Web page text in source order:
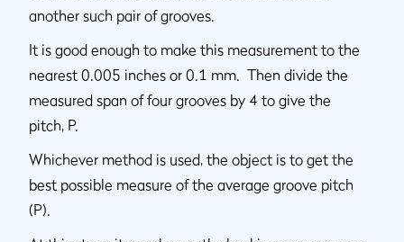
another such pair of grooves.
It is good enough to make this measurement to the
nearest 0.005 inches or 0.1 mm. Then divide the
measured span of four grooves by 4 to give the
pitch, P.
Whichever method is used, the object is to get the
best possible measure of the average groove pitch
(P).